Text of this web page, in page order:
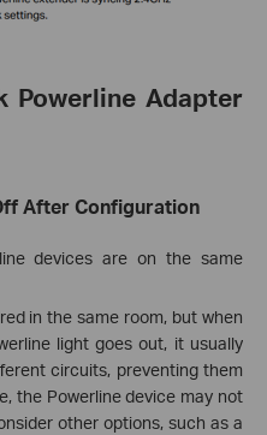
Powerline Adapter
After Configuration
devices are on the same
in the same room, but when
light goes out, it usually
circuits, preventing them
the Powerline device may not
other options, such as a